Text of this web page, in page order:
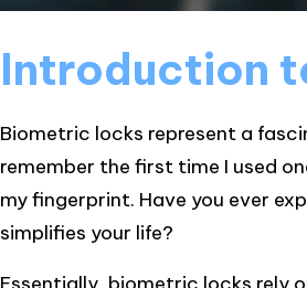
Introduction
Biometric locks represent a
remember the first time I used
my fingerprint. Have you ever
simplifies your life?